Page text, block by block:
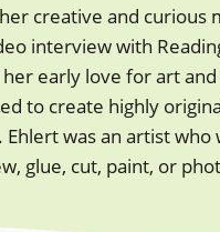
creative and curious
interview with
early love for art
to create highly
Ehlert was an artist who
glue, cut, paint, or